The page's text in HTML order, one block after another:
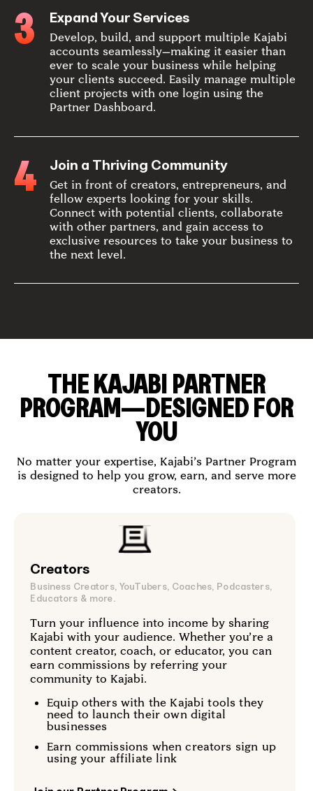
3 Expand Your Services
Develop, build, and support multiple Kajabi
accounts seamlessly—making it easier than
ever to scale your business while helping
your clients succeed. Easily manage multiple
client projects with one login using the
Partner Dashboard.
4 Join a Thriving Community
Get in front of creators, entrepreneurs, and
fellow experts looking for your skills.
Connect with potential clients, collaborate
with other partners, and gain access to
exclusive resources to take your business to
the next level.
THE KAJABI PARTNER
PROGRAM—DESIGNED FOR
YOU
No matter your expertise, Kajabi’s Partner Program
is designed to help you grow, earn, and serve more
creators.
Creators
Business Creators, YouTubers, Coaches, Podcasters,
Educators & more.
Turn your influence into income by sharing
Kajabi with your audience. Whether you’re a
content creator, coach, or educator, you can
earn commissions by referring your
community to Kajabi.
Equip others with the Kajabi tools they
need to launch their own digital
businesses
Earn commissions when creators sign up
using your affiliate link